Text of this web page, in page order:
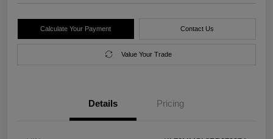
Calculate Your Payment Contact Us
Value Your Trade
Details Pricing